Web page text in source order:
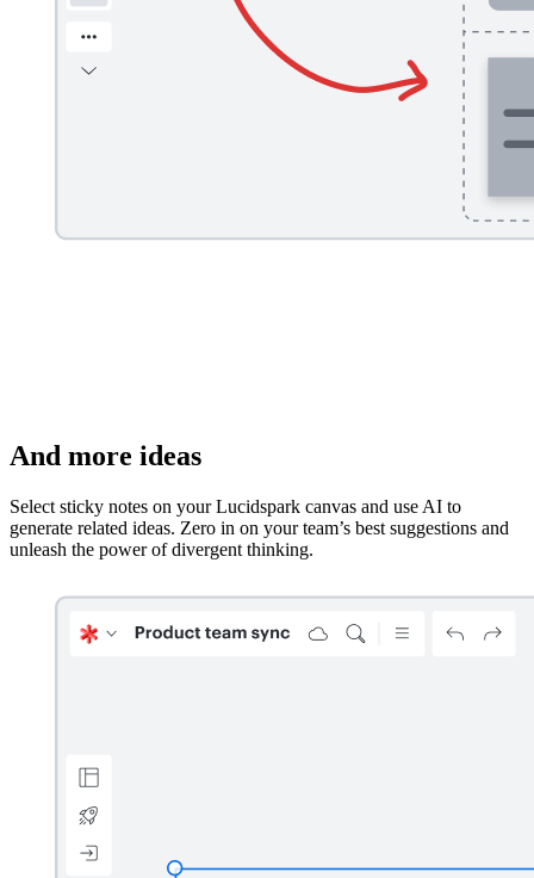
And more ideas
Select sticky notes on your Lucidspark canvas and use AI to
generate related ideas. Zero in on your team’s best suggestions and
unleash the power of divergent thinking.